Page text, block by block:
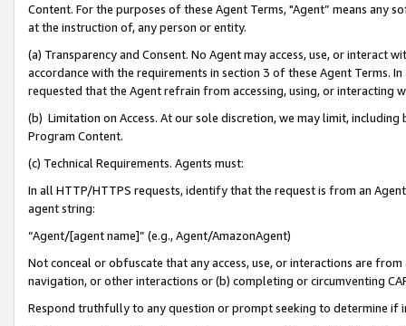
Content. For the purposes of these Agent Terms, "Agent” means
at the instruction of, any person or entity.
(a) Transparency and Consent. No Agent may access, use, or
accordance with the requirements in section 3 of these Agent Terms.
requested that the Agent refrain from accessing, using, or interacting
(b) Limitation on Access. At our sole discretion, we may limit,
Program Content.
(c) Technical Requirements. Agents must:
In all HTTP/HTTPS requests, identify that the request is from an
agent string:
“Agent/[agent name]” (e.g., Agent/AmazonAgent)
Not conceal or obfuscate that any access, use, or interactions are
navigation, or other interactions or (b) completing or circumventing
Respond truthfully to any question or prompt seeking to determine if